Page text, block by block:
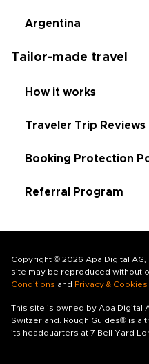
Argentina
Tailor-made travel
How it works
Traveler Trip Reviews
Booking Protection
Referral Program
Copyright © 2026 Apa Digital
site may be reproduced without
Conditions and Privacy &
This site is owned by Apa Digital
Switzerland. Rough Guides® is a
its headquarters at 7 Bell Yard